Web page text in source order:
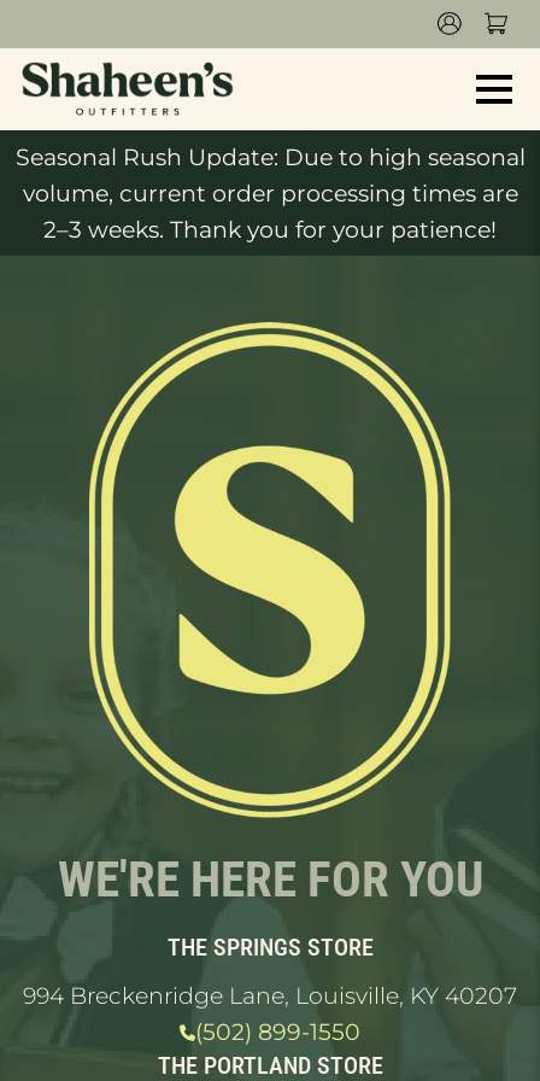
Seasonal Rush Update: Due to high seasonal
volume, current order processing times are
2–3 weeks. Thank you for your patience!
WE'RE HERE FOR YOU
THE SPRINGS STORE
994 Breckenridge Lane, Louisville, KY 40207
(502) 899-1550
THE PORTLAND STORE